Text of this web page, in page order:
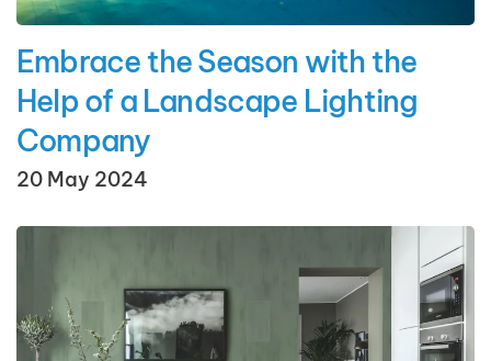
Embrace the Season with the
Help of a Landscape Lighting
Company
20 May 2024